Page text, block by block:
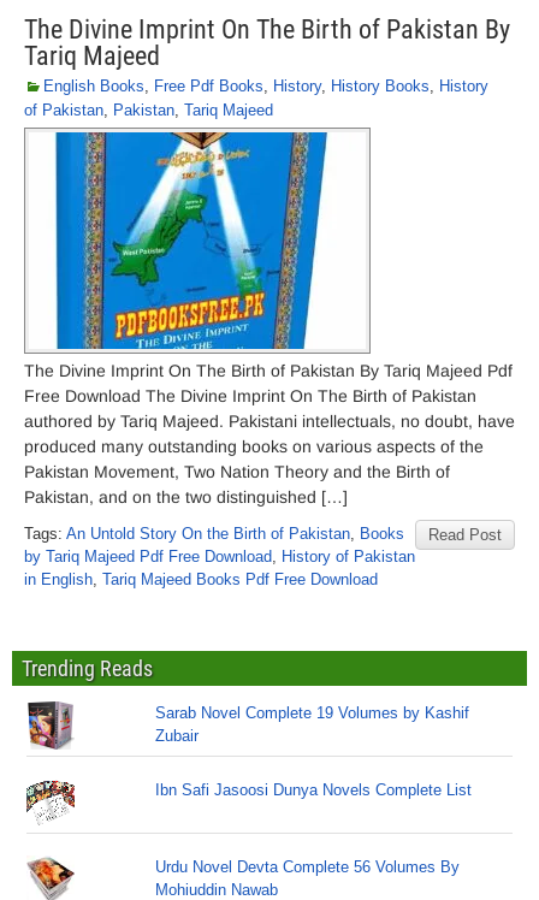
The Divine Imprint On The Birth of Pakistan By
Tariq Majeed
English Books, Free Pdf Books, History, History Books, History
of Pakistan, Pakistan, Tariq Majeed
The Divine Imprint On The Birth of Pakistan By Tariq Majeed Pdf
Free Download The Divine Imprint On The Birth of Pakistan
authored by Tariq Majeed. Pakistani intellectuals, no doubt, have
produced many outstanding books on various aspects of the
Pakistan Movement, Two Nation Theory and the Birth of
Pakistan, and on the two distinguished […]
Read Post
Tags: An Untold Story On the Birth of Pakistan, Books
by Tariq Majeed Pdf Free Download, History of Pakistan
in English, Tariq Majeed Books Pdf Free Download
Trending Reads
Sarab Novel Complete 19 Volumes by Kashif
Zubair
Ibn Safi Jasoosi Dunya Novels Complete List
Urdu Novel Devta Complete 56 Volumes By
Mohiuddin Nawab